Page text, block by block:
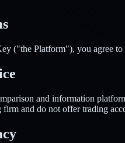
("the Platform"), you agree
and information
and do not offer trading